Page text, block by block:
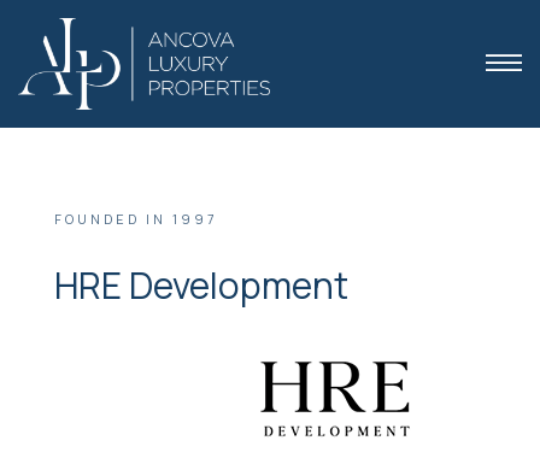
FOUNDED IN 1997
HRE Development